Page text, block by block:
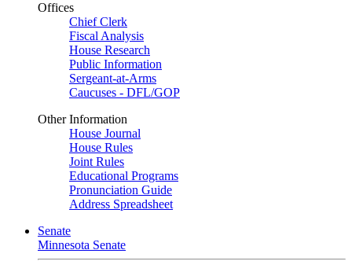
Offices
Chief Clerk
Fiscal Analysis
House Research
Public Information
Sergeant-at-Arms
Caucuses - DFL/GOP
Other Information
House Journal
House Rules
Joint Rules
Educational Programs
Pronunciation Guide
Address Spreadsheet
Senate
Minnesota Senate